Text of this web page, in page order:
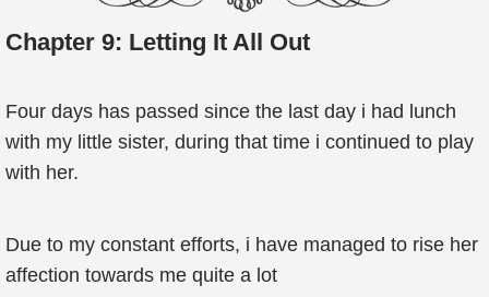
Chapter 9: Letting It All Out
Four days has passed since the last day i had lunch
with my little sister, during that time i continued to play
with her.
Due to my constant efforts, i have managed to rise her
affection towards me quite a lot